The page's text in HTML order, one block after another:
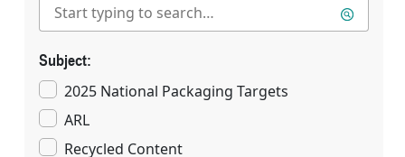
Subject:
2025 National Packaging Targets
ARL
Recycled Content